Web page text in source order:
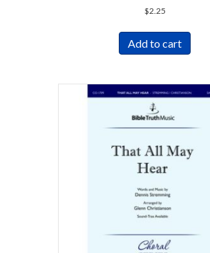
$2.25
Add to cart